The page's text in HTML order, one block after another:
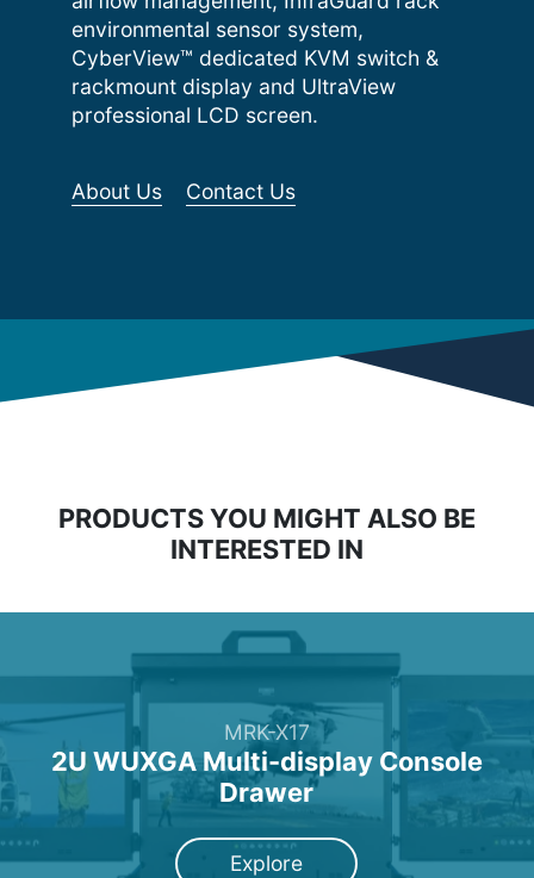
environmental sensor system,
CyberView™ dedicated KVM switch &
rackmount display and UltraView
professional LCD screen.
About Us Contact Us
PRODUCTS YOU MIGHT ALSO BE
INTERESTED IN
MRK-X17
2U WUXGA Multi-display Console
Drawer
Explore